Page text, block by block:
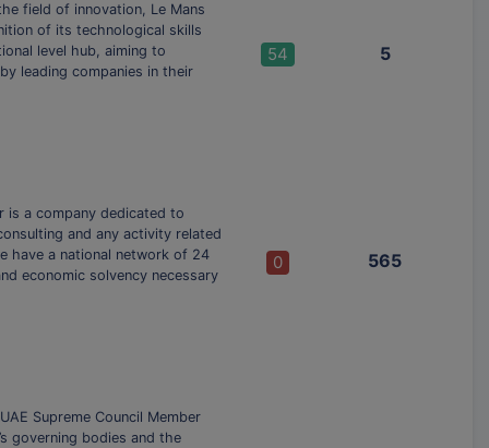
field of innovation, Le Mans
of its technological skills
level hub, aiming to
leading companies in their
54 5
is a company dedicated to
and any activity related
have a national network of 24
economic solvency necessary
0 565
Supreme Council Member
governing bodies and the